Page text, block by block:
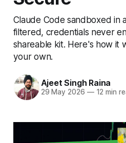
Claude Code sandboxed in
filtered, credentials never
shareable kit. Here's how it
your own.
Ajeet Singh Raina
29 May 2026 —12 min